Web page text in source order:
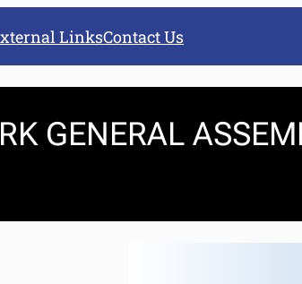
LinksContact Us
GENERAL